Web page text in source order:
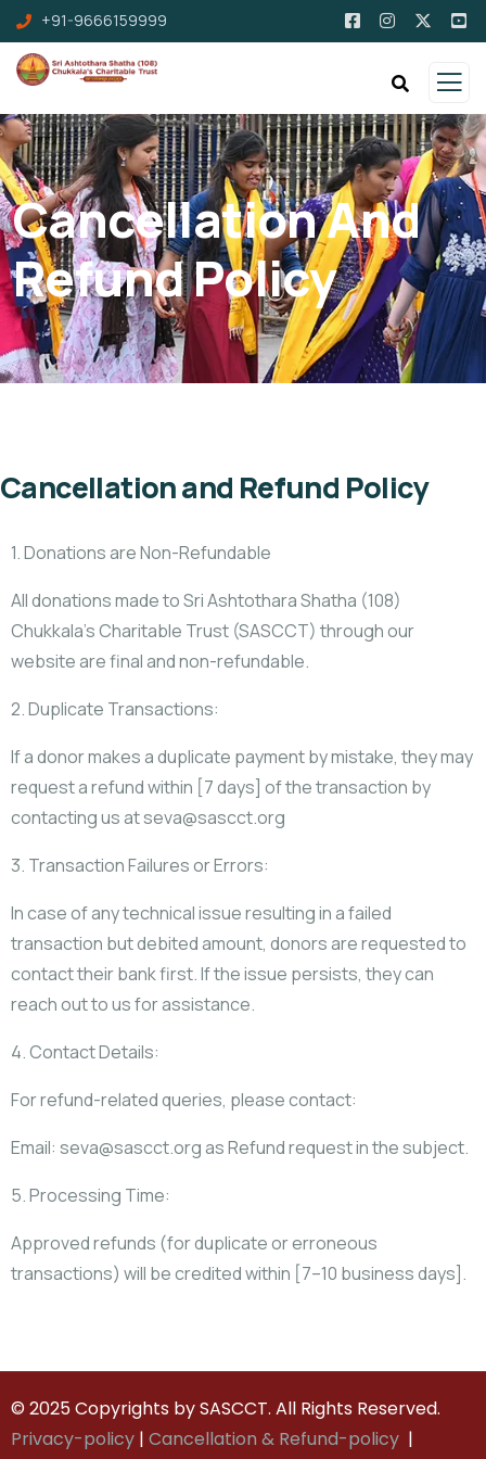
+91-9666159999
Cancellation And
Refund Policy
Cancellation and Refund Policy
1. Donations are Non-Refundable
All donations made to Sri Ashtothara Shatha (108)
Chukkala’s Charitable Trust (SASCCT) through our
website are final and non-refundable.
2. Duplicate Transactions:
If a donor makes a duplicate payment by mistake, they may
request a refund within [7 days] of the transaction by
contacting us at seva@sascct.org
3. Transaction Failures or Errors:
In case of any technical issue resulting in a failed
transaction but debited amount, donors are requested to
contact their bank first. If the issue persists, they can
reach out to us for assistance.
4. Contact Details:
For refund-related queries, please contact:
Email: seva@sascct.org as Refund request in the subject.
5. Processing Time:
Approved refunds (for duplicate or erroneous
transactions) will be credited within [7–10 business days].
© 2025 Copyrights by SASCCT. All Rights Reserved.
Privacy-policy | Cancellation & Refund-policy |